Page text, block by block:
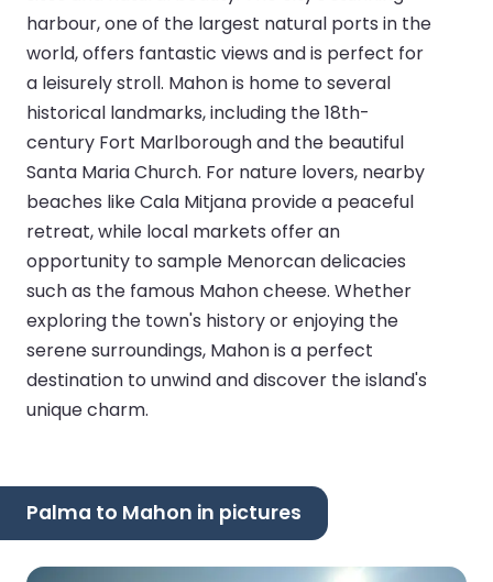
harbour, one of the largest natural ports in the
world, offers fantastic views and is perfect for
a leisurely stroll. Mahon is home to several
historical landmarks, including the 18th-
century Fort Marlborough and the beautiful
Santa Maria Church. For nature lovers, nearby
beaches like Cala Mitjana provide a peaceful
retreat, while local markets offer an
opportunity to sample Menorcan delicacies
such as the famous Mahon cheese. Whether
exploring the town's history or enjoying the
serene surroundings, Mahon is a perfect
destination to unwind and discover the island's
unique charm.
Palma to Mahon in pictures